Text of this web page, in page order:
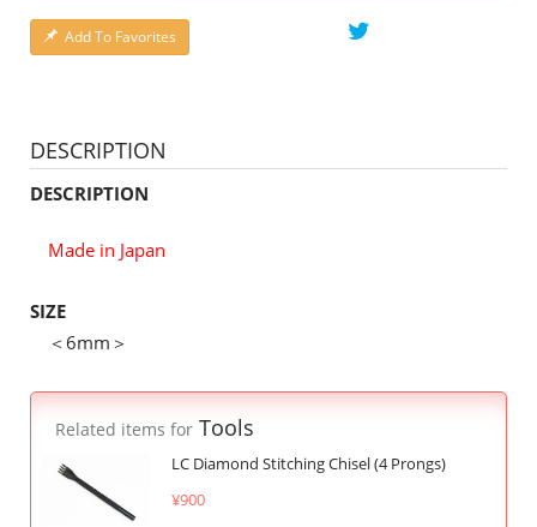
Add To Favorites
DESCRIPTION
DESCRIPTION
Made in Japan
SIZE
＜6mm＞
Related items for Tools
LC Diamond Stitching Chisel (4 Prongs)
¥900